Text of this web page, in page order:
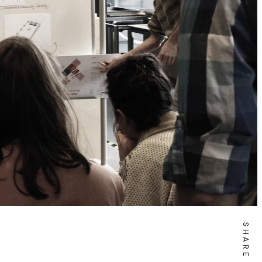
SHARE IT